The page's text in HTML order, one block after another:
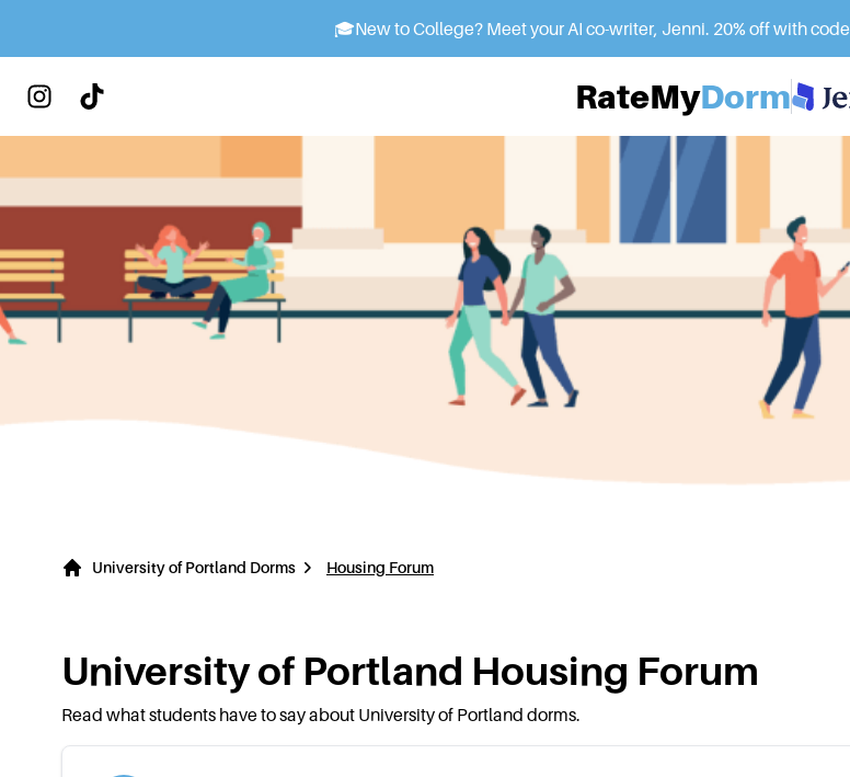
🎓New to College? Meet your AI co-writer, Jenni. 20% off with code
RateMyDorm
University of Portland Dorms Housing Forum
University of Portland Housing Forum
Read what students have to say about University of Portland dorms.